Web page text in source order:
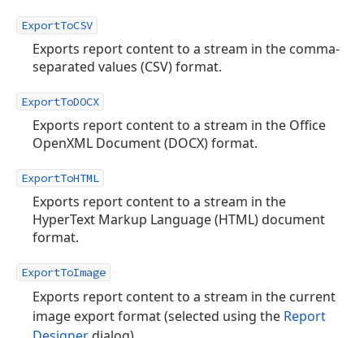
ExportToCSV
Exports report content to a stream in the comma-
separated values (CSV) format.
ExportToDOCX
Exports report content to a stream in the Office
OpenXML Document (DOCX) format.
ExportToHTML
Exports report content to a stream in the
HyperText Markup Language (HTML) document
format.
ExportToImage
Exports report content to a stream in the current
image export format (selected using the Report